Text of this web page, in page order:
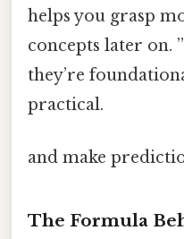
helps you grasp
concepts later on.
they’re
practical.
and make
The Formula